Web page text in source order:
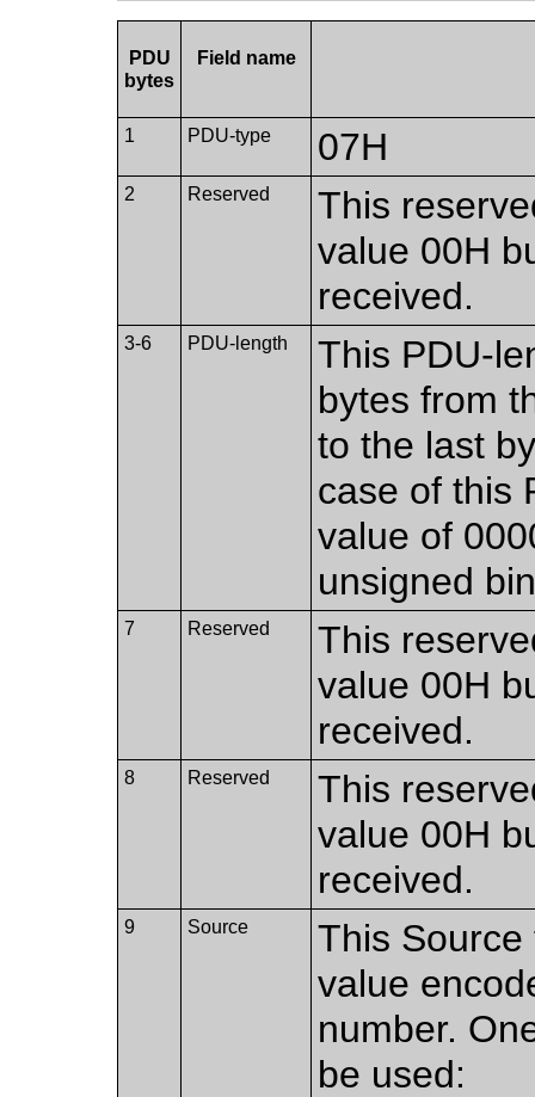
PDU
bytes
Field name
1 PDU-type 07H
2 Reserved
This
value 00H
received.
3-6 PDU-length
This PDU-
bytes from
to the last
case of this
value of
unsigned
7 Reserved
This
value 00H
received.
8 Reserved
This
value 00H
received.
9 Source
This
value
number.
be used: